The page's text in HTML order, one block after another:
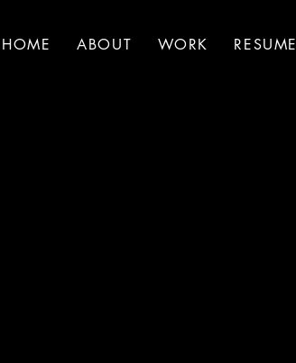
HOME ABOUT WORK RESUME